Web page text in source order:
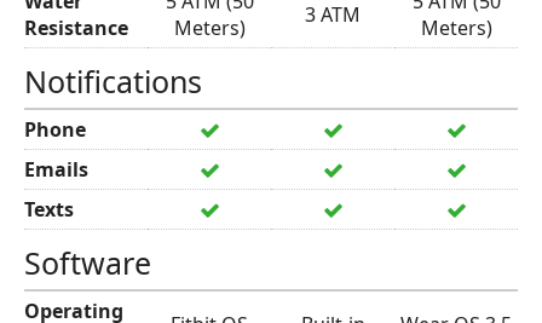
Resistance
Meters)
3 ATM
Meters)
Notifications
Phone
Emails
Texts
Software
Operating